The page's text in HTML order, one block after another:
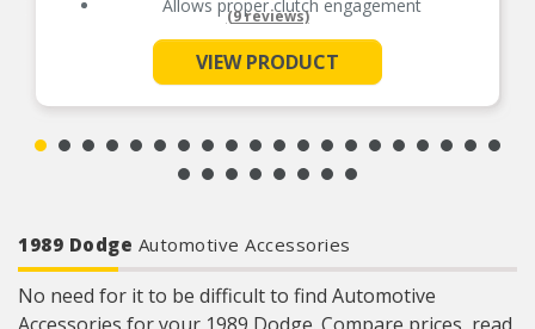
Allows proper clutch engagement
See More
(9 reviews)
VIEW PRODUCT
1989 Dodge Automotive Accessories
No need for it to be difficult to find Automotive